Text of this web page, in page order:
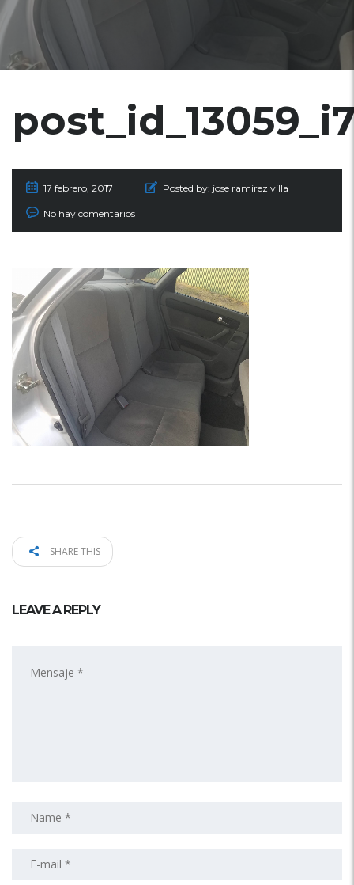
17 febrero, 2017 Posted by: jose ramirez villa
No hay comentarios
SHARE THIS
LEAVE A REPLY